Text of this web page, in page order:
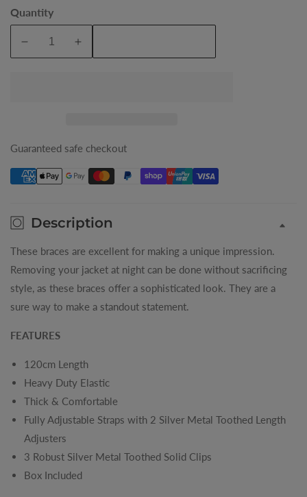
Quantity
Decrease
Guaranteed safe checkout
Description
These braces are excellent for making a unique impression.
Removing your jacket at night can be done without sacrificing
style, as these braces offer a sophisticated look. They are a
sure way to make a standout statement.
FEATURES
120cm Length
Heavy Duty Elastic
Thick & Comfortable
Fully Adjustable Straps with 2 Silver Metal Toothed Length
Adjusters
3 Robust Silver Metal Toothed Solid Clips
Box Included